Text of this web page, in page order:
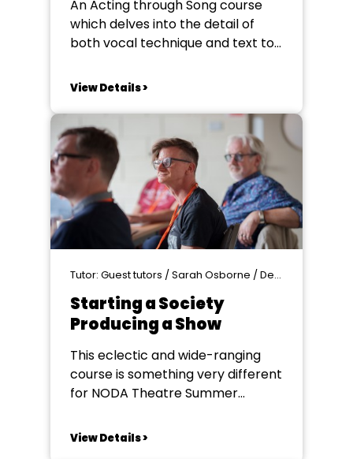
An Acting through Song course
which delves into the detail of
both vocal technique and text to
Enhance your storytelling through
emotionally impactful
performance, hand in hand with
practically developing your
understanding of singing
technique and other vocal skills.
There will be...
View Details >
Tutor: Guest tutors / Sarah Osborne / Denise Silvey - Producer
Starting a Society
Producing a Show
This eclectic and wide-ranging
course is something very different
for NODA Theatre Summer
tutors it will develop your
View Details >